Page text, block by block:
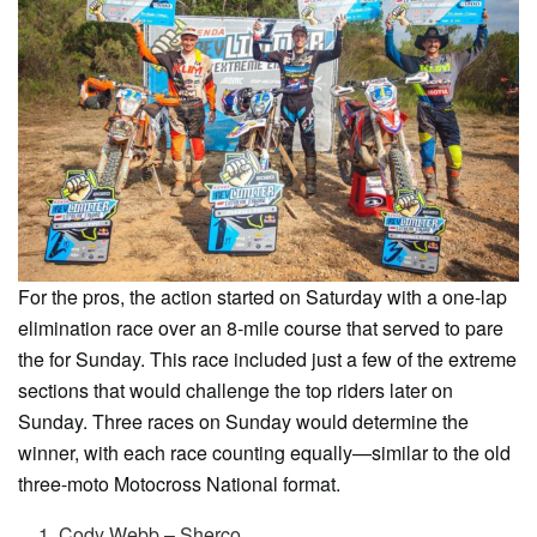
For the pros, the action started on Saturday with a one-lap
elimination race over an 8-mile course that served to pare
the for Sunday. This race included just a few of the extreme
sections that would challenge the top riders later on
Sunday. Three races on Sunday would determine the
winner, with each race counting equally—similar to the old
three-moto Motocross National format.